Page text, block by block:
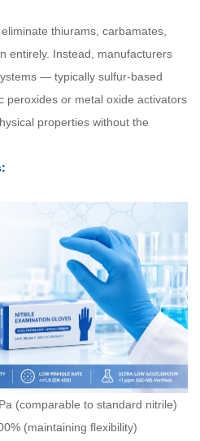
thiurams, carbamates,
entirely. Instead, manufacturers
— typically sulfur-based
peroxides or metal oxide activators
properties without the
(comparable to standard nitrile)
(maintaining flexibility)